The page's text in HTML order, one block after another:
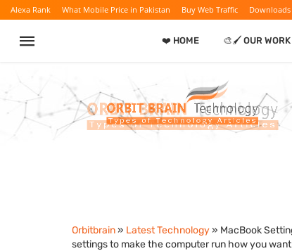
Alexa Rank What Mobile Price in Pakistan Buy Web Traffic Downloads
❤️ HOME 🎨🖌️ OUR WORK
Orbitbrain» Latest Technology» MacBook
settings to make the computer run how you